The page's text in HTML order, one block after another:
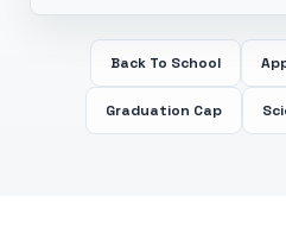
Back To School
Graduation Cap